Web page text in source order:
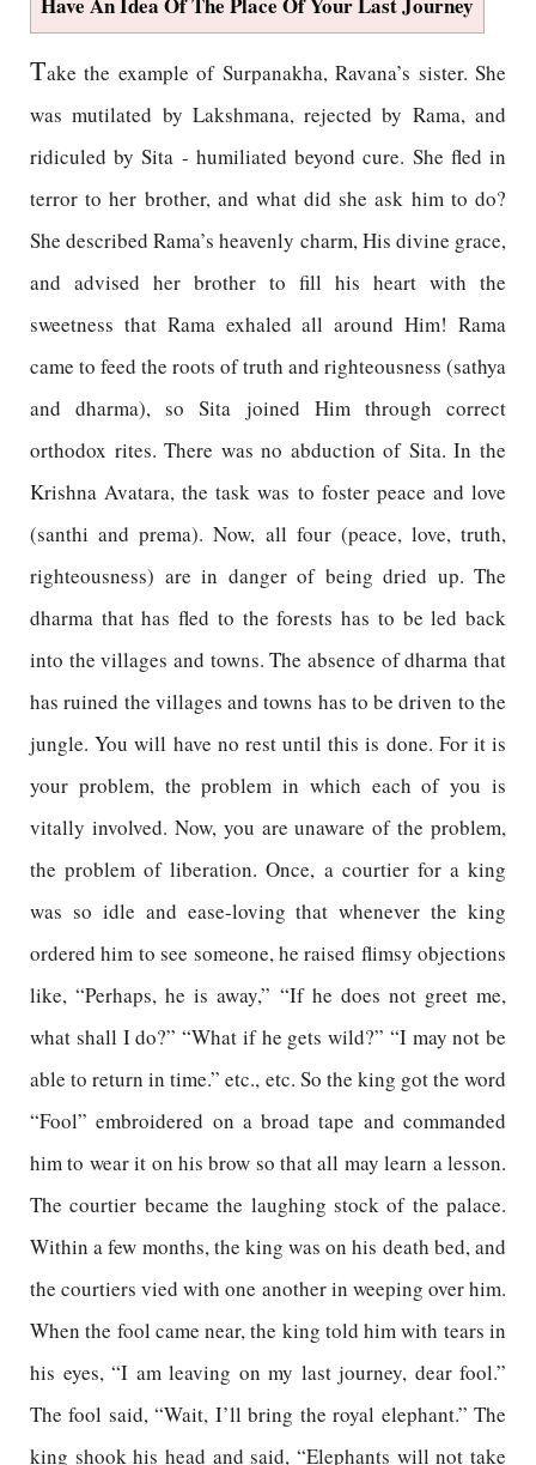
Take the example of Surpanakha, Ravana’s sister. She
was mutilated by Lakshmana, rejected by Rama, and
ridiculed by Sita - humiliated beyond cure. She fled in
terror to her brother, and what did she ask him to do?
She described Rama’s heavenly charm, His divine grace,
and advised her brother to fill his heart with the
sweetness that Rama exhaled all around Him! Rama
came to feed the roots of truth and righteousness (sathya
and dharma), so Sita joined Him through correct
orthodox rites. There was no abduction of Sita. In the
Krishna Avatara, the task was to foster peace and love
(santhi and prema). Now, all four (peace, love, truth,
righteousness) are in danger of being dried up. The
dharma that has fled to the forests has to be led back
into the villages and towns. The absence of dharma that
has ruined the villages and towns has to be driven to the
jungle. You will have no rest until this is done. For it is
your problem, the problem in which each of you is
vitally involved. Now, you are unaware of the problem,
the problem of liberation. Once, a courtier for a king
was so idle and ease-loving that whenever the king
ordered him to see someone, he raised flimsy objections
like, “Perhaps, he is away,” “If he does not greet me,
what shall I do?” “What if he gets wild?” “I may not be
able to return in time.” etc., etc. So the king got the word
“Fool” embroidered on a broad tape and commanded
him to wear it on his brow so that all may learn a lesson.
The courtier became the laughing stock of the palace.
Within a few months, the king was on his death bed, and
the courtiers vied with one another in weeping over him.
When the fool came near, the king told him with tears in
his eyes, “I am leaving on my last journey, dear fool.”
The fool said, “Wait, I’ll bring the royal elephant.” The
king shook his head and said, “Elephants will not take